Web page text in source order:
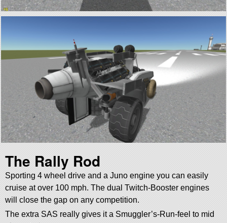
The Rally Rod
Sporting 4 wheel drive and a Juno engine you can easily
cruise at over 100 mph. The dual Twitch-Booster engines
will close the gap on any competition.
The extra SAS really gives it a Smuggler’s-Run-feel to mid